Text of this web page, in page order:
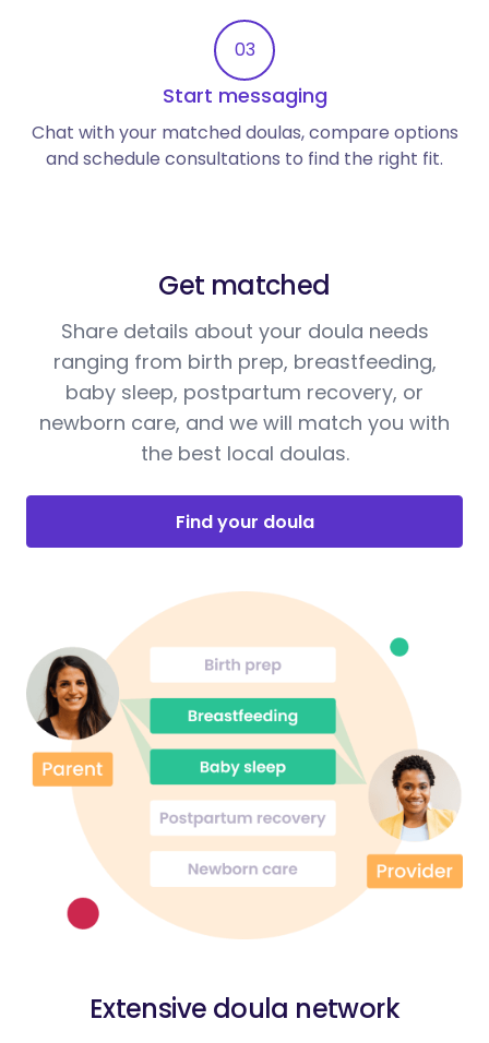
03
Start messaging
Chat with your matched doulas, compare options
and schedule consultations to find the right fit.
Get matched
Share details about your doula needs
ranging from birth prep, breastfeeding,
baby sleep, postpartum recovery, or
newborn care, and we will match you with
the best local doulas.
Find your doula
Extensive doula network